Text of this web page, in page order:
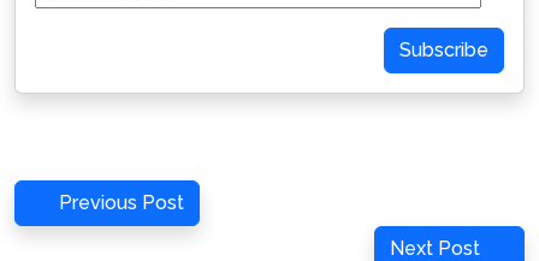
Address
Subscribe
Post
navigation
Previous
Post
Previous Post
Next
Next Post